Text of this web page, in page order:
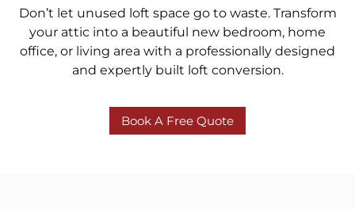
Don’t let unused loft space go to waste. Transform
your attic into a beautiful new bedroom, home
office, or living area with a professionally designed
and expertly built loft conversion.
Book A Free Quote